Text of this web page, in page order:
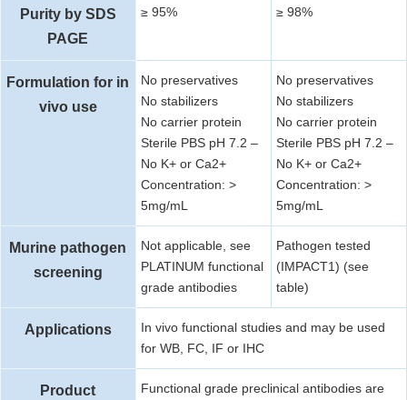
Purity by SDS
PAGE
≥ 95% ≥ 98%
Formulation for in
vivo use
No preservatives
No stabilizers
No carrier protein
Sterile PBS pH 7.2 –
No K+ or Ca2+
Concentration: >
5mg/mL
No preservatives
No stabilizers
No carrier protein
Sterile PBS pH 7.2 –
No K+ or Ca2+
Concentration: >
5mg/mL
Murine pathogen
screening
Not applicable, see
PLATINUM functional
grade antibodies
Pathogen tested
(IMPACT1) (see
table)
Applications
In vivo functional studies and may be used
for WB, FC, IF or IHC
Product
Functional grade preclinical antibodies are